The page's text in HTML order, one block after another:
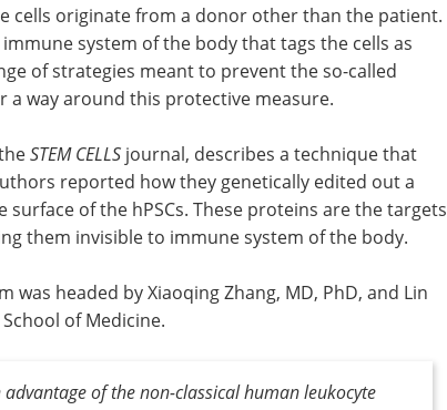
cells originate from a donor other than the patient.
system of the body that tags the cells as
of strategies meant to prevent the so-called
way around this protective measure.
STEM CELLS journal, describes a technique that
reported how they genetically edited out a
of the hPSCs. These proteins are the targets
them invisible to immune system of the body.
headed by Xiaoqing Zhang, MD, PhD, and Lin
of Medicine.
of the non-classical human leukocyte